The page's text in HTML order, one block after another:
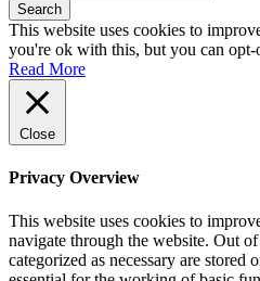
Search
This website uses cookies to
you're ok with this, but you can
Read More
Close
Privacy Overview
This website uses cookies to
navigate through the website. Out
categorized as necessary are stored